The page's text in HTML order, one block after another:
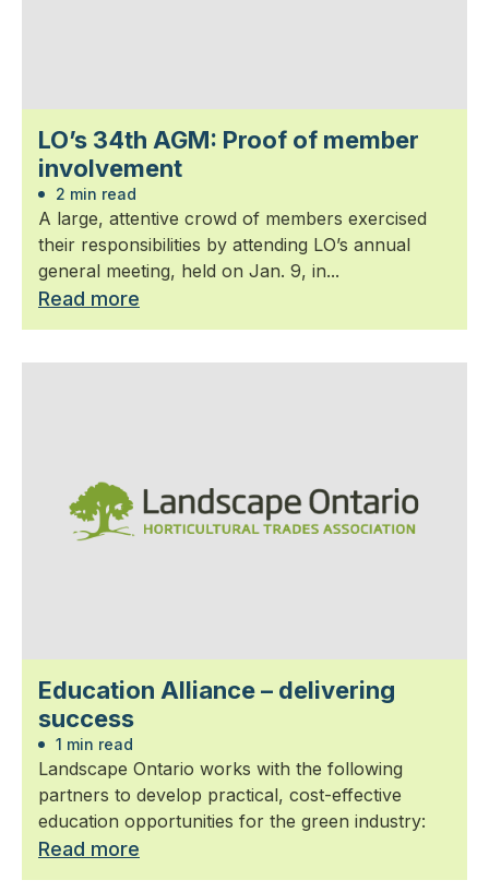
LO’s 34th AGM: Proof of member
involvement
2 min read
A large, attentive crowd of members exercised
their responsibilities by attending LO’s annual
general meeting, held on Jan. 9, in...
Read more
Education Alliance – delivering
success
1 min read
Landscape Ontario works with the following
partners to develop practical, cost-effective
education opportunities for the green industry:
Read more